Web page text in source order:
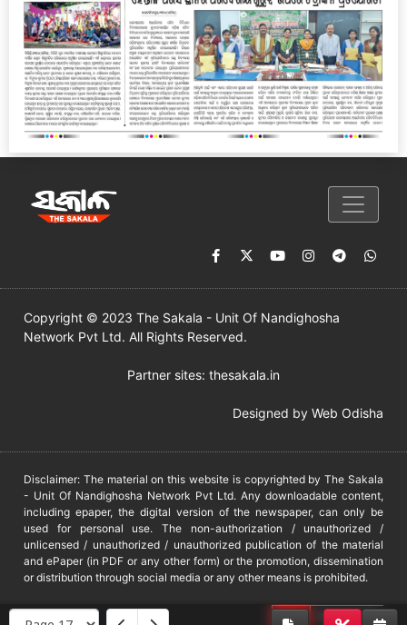
Copyright © 2023 The Sakala - Unit Of Nandighosha
Network Pvt Ltd. All Rights Reserved.
Partner sites: thesakala.in
Designed by Web Odisha
Disclaimer: The material on this website is copyrighted by The Sakala
- Unit Of Nandighosha Network Pvt Ltd. Any downloadable content,
including epaper, the digital version of the newspaper, can only be
used for personal use. The non-authorization / unauthorized /
unlicensed / unauthorized / unauthorized publication of the material
and ePaper (in PDF or any other form) or the promotion, dissemination
or distribution through social media or any other means is prohibited.
DMCA PROTECTED